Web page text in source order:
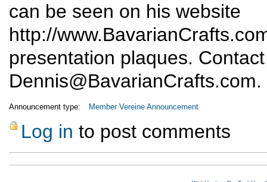
can be seen on his website
http://
presentation plaques.
Dennis@BavarianCrafts.com.
Announcement type: Member Vereine Announcement
Log in to post comments